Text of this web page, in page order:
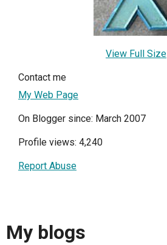
View Full Size
Contact me
My Web Page
On Blogger since: March 2007
Profile views: 4,240
Report Abuse
My blogs